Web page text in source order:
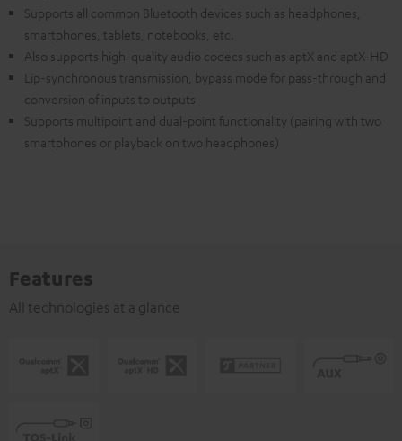
Supports all common Bluetooth devices such as headphones,
smartphones, tablets, notebooks, etc.
Also supports high-quality audio codecs such as aptX and aptX-HD
Lip-synchronous transmission, bypass mode for pass-through and
conversion of inputs to outputs
Supports multipoint and dual-point functionality (pairing with two
smartphones or playback on two headphones)
Features
All technologies at a glance